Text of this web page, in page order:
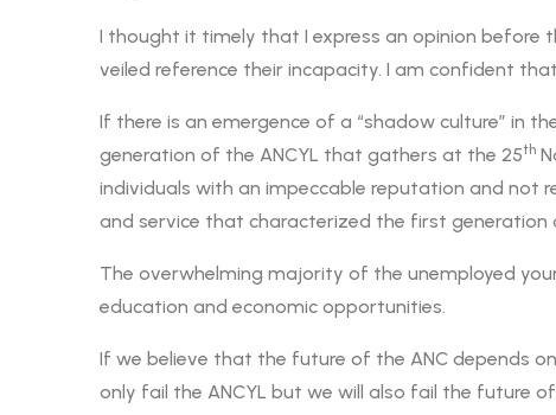
I thought it timely that I express an opinion
veiled reference their incapacity. I am confident
If there is an emergence of a “shadow culture” in
generation of the ANCYL that gathers at the 25th
individuals with an impeccable reputation and not
and service that characterized the first generation
The overwhelming majority of the unemployed
education and economic opportunities.
If we believe that the future of the ANC depends
only fail the ANCYL but we will also fail the future of